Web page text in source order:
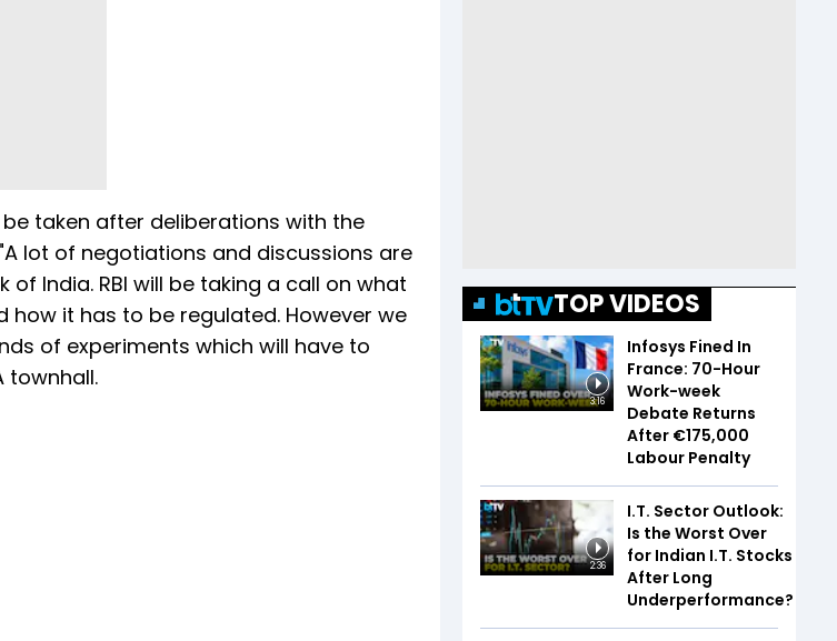
taken after deliberations with the
lot of negotiations and discussions are
India. RBI will be taking a call on what
it has to be regulated. However we
of experiments which will have to
townhall.
TOP VIDEOS
3:16
Infosys Fined In
France: 70-Hour
Work-week
Debate Returns
After €175,000
Labour Penalty
2:36
I.T. Sector Outlook:
Is the Worst Over
for Indian I.T. Stocks
After Long
Underperformance?